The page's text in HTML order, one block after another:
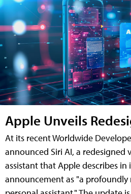
Apple Unveils
At its recent Worldwide
announced Siri AI, a redesigned
assistant that Apple describes in
announcement as "a profoundly